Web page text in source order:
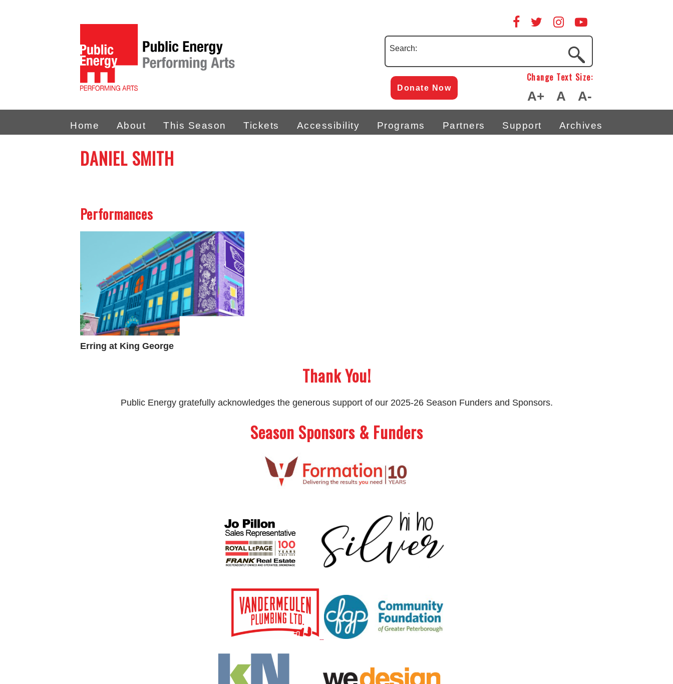
Search:
Donate Now
Change Text Size:
A+ A A-
Home About This Season Tickets Accessibility Programs Partners Support Archives
DANIEL SMITH
Performances
Erring at King George
Thank You!
Public Energy gratefully acknowledges the generous support of our 2025-26 Season Funders and Sponsors.
Season Sponsors & Funders